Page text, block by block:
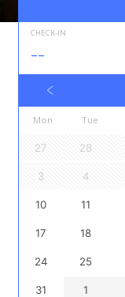
CHECK-IN
--
Mon Tue
27 28
3 4
10 11
17 18
24 25
31 1